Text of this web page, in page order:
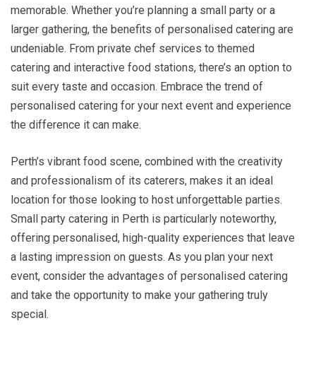
memorable. Whether you’re planning a small party or a
larger gathering, the benefits of personalised catering are
undeniable. From private chef services to themed
catering and interactive food stations, there’s an option to
suit every taste and occasion. Embrace the trend of
personalised catering for your next event and experience
the difference it can make.
Perth’s vibrant food scene, combined with the creativity
and professionalism of its caterers, makes it an ideal
location for those looking to host unforgettable parties.
Small party catering in Perth is particularly noteworthy,
offering personalised, high-quality experiences that leave
a lasting impression on guests. As you plan your next
event, consider the advantages of personalised catering
and take the opportunity to make your gathering truly
special.